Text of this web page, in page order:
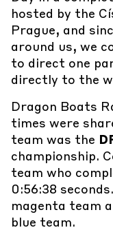
hosted by the
Prague, and
around us, we
to direct one
directly to the
Dragon Boats
times were
team was the
championship.
team who
0:56:38
magenta team
blue team.